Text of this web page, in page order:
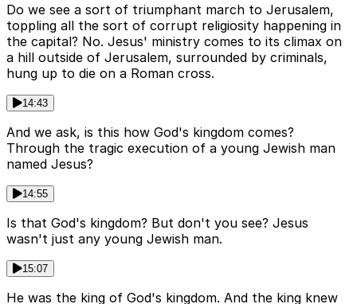
Do we see a sort of triumphant march to Jerusalem,
toppling all the sort of corrupt religiosity happening in
the capital? No. Jesus' ministry comes to its climax on
a hill outside of Jerusalem, surrounded by criminals,
hung up to die on a Roman cross.
14:43
And we ask, is this how God's kingdom comes?
Through the tragic execution of a young Jewish man
named Jesus?
14:55
Is that God's kingdom? But don't you see? Jesus
wasn't just any young Jewish man.
15:07
He was the king of God's kingdom. And the king knew